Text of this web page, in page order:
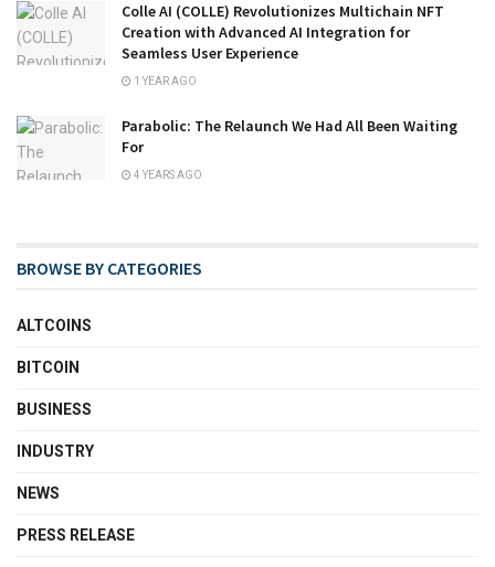
Colle AI (COLLE) Revolutionizes Multichain NFT
Creation with Advanced AI Integration for
Seamless User Experience
1 YEAR AGO
Parabolic: The Relaunch We Had All Been Waiting
For
4 YEARS AGO
BROWSE BY CATEGORIES
ALTCOINS
BITCOIN
BUSINESS
INDUSTRY
NEWS
PRESS RELEASE